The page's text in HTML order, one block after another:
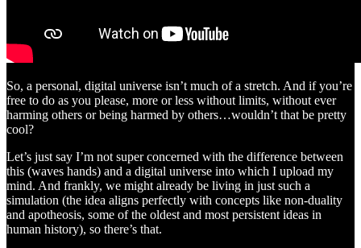
So, a personal, digital universe isn’t much of a stretch. And if you’re
free to do as you please, more or less without limits, without ever
harming others or being harmed by others…wouldn’t that be pretty
cool?
Let’s just say I’m not super concerned with the difference between
this (waves hands) and a digital universe into which I upload my
mind. And frankly, we might already be living in just such a
simulation (the idea aligns perfectly with concepts like non-duality
and apotheosis, some of the oldest and most persistent ideas in
human history), so there’s that.